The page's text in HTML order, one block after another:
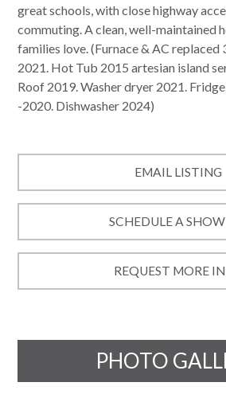
great schools, with close highway
commuting. A clean, well-maintained
families love. (Furnace & AC replaced
2021. Hot Tub 2015 artesian island
Roof 2019. Washer dryer 2021.
-2020. Dishwasher 2024)
EMAIL LISTING
SCHEDULE A
REQUEST MORE
PHOTO